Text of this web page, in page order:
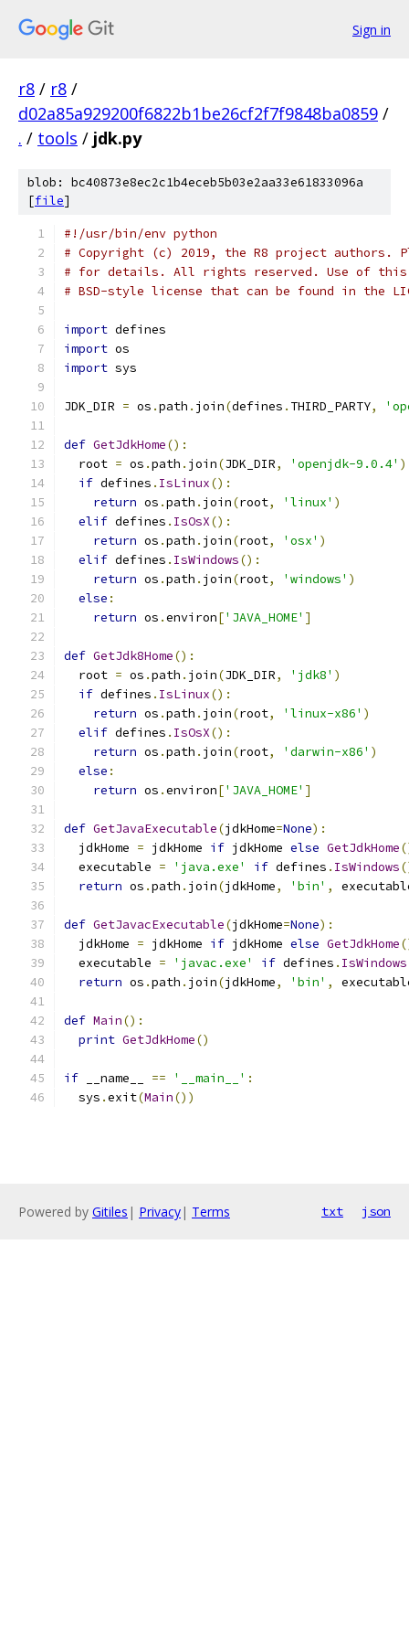
Sign in
r8 / r8 /
d02a85a929200f6822b1be26cf2f7f9848ba0859 /
. / tools / jdk.py
blob: bc40873e8ec2c1b4eceb5b03e2aa33e61833096a
[file]
#!/usr/bin/env python
# Copyright (c) 2019, the R8 project authors.
# for details. All rights reserved. Use of this
# BSD-style license that can be found in the
import defines
import os
import sys
JDK_DIR = os .path . join(defines . THIRD_PARTY,
def GetJdkHome():
  root
= os .path . join(JDK_DIR, 'openjdk-9.0.4' )
if defines . IsLinux():
return os .path . join(root, 'linux' )
elif defines . IsOsX():
return os .path . join(root, 'osx' )
elif defines . IsWindows():
return os .path . join(root, 'windows' )
else :
return os .environ['JAVA_HOME' ]
def GetJdk8Home():
  root
= os .path . join(JDK_DIR, 'jdk8' )
if defines . IsLinux():
return os .path . join(root, 'linux-x86' )
elif defines . IsOsX():
return os .path . join(root, 'darwin-x86' )
else :
return os .environ['JAVA_HOME' ]
def GetJavaExecutable(jdkHome=None):
  jdkHome
= jdkHome if jdkHome else GetJdkHome
  executable
= 'java.exe' if defines . IsWindows
return os .path . join(jdkHome, 'bin' ,
def GetJavacExecutable(jdkHome=None):
  jdkHome
= jdkHome if jdkHome else GetJdkHome
  executable
= 'javac.exe' if defines . IsWindows
return os .path . join(jdkHome, 'bin' ,
def Main():
print GetJdkHome()
if __name__ == '__main__' :
  sys
.exit(Main())
Powered by Gitiles | Privacy| Terms txt json